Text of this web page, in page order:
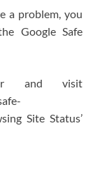
a problem, you
Google Safe
and visit
Site Status’